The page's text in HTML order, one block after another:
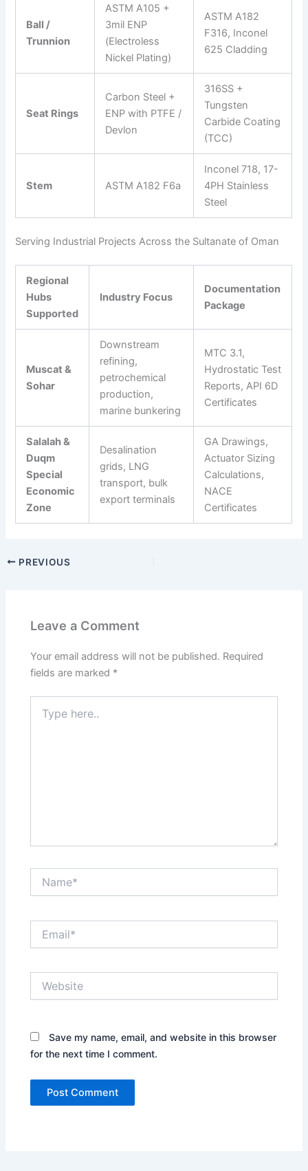
Ball /
Trunnion
ASTM A105 +
3mil ENP
(Electroless
Nickel Plating)
ASTM A182
F316, Inconel
625 Cladding
Seat Rings
Carbon Steel +
ENP with PTFE /
Devlon
316SS +
Tungsten
Carbide Coating
(TCC)
Stem ASTM A182 F6a
Inconel 718, 17-
4PH Stainless
Steel
Serving Industrial Projects Across the Sultanate of Oman
Regional
Hubs
Supported
Industry Focus
Documentation
Package
Muscat &
Sohar
Downstream
refining,
petrochemical
production,
marine bunkering
MTC 3.1,
Hydrostatic Test
Reports, API 6D
Certificates
Salalah &
Duqm
Special
Economic
Zone
Desalination
grids, LNG
transport, bulk
export terminals
GA Drawings,
Actuator Sizing
Calculations,
NACE
Certificates
PREVIOUS
Leave a Comment
Your email address will not be published. Required
fields are marked *
here..
Save my name, email, and website in this browser
for the next time I comment.